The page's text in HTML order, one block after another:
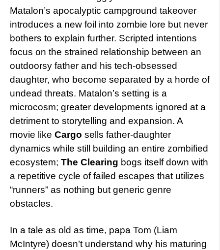
Matalon’s apocalyptic campground takeover
introduces a new foil into zombie lore but never
bothers to explain further. Scripted intentions
focus on the strained relationship between an
outdoorsy father and his tech-obsessed
daughter, who become separated by a horde of
undead threats. Matalon’s setting is a
microcosm; greater developments ignored at a
detriment to storytelling and expansion. A
movie like Cargo sells father-daughter
dynamics while still building an entire zombified
ecosystem; The Clearing bogs itself down with
a repetitive cycle of failed escapes that utilizes
“runners” as nothing but generic genre
obstacles.
In a tale as old as time, papa Tom (Liam
McIntyre) doesn’t understand why his maturing